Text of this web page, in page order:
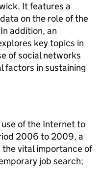
It features a
on the role of the
addition, an
key topics in
of social networks
factors in sustaining
of the Internet to
2006 to 2009, a
vital importance of
job search;